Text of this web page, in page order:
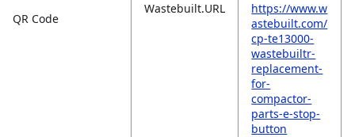
QR Code
Wastebuilt.URL
https://www.w
astebuilt.com/
cp-te13000-
wastebuiltr-
replacement-
for-
compactor-
parts-e-stop-
button